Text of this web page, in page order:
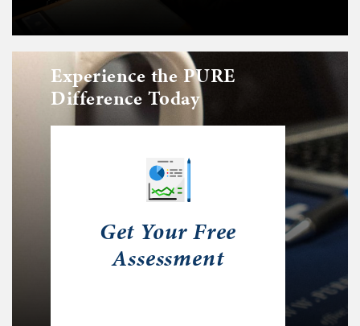
Experience the PURE
Difference Today
Get Your Free
Assessment